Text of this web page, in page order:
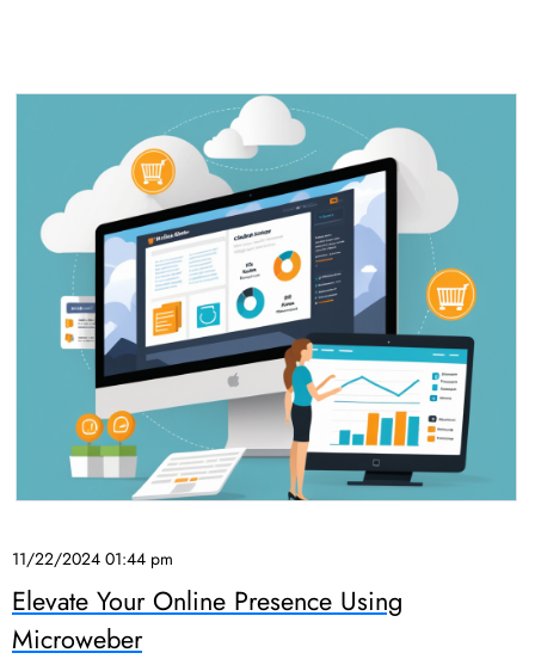
11/22/2024 01:44 pm
Elevate Your Online Presence Using
Microweber